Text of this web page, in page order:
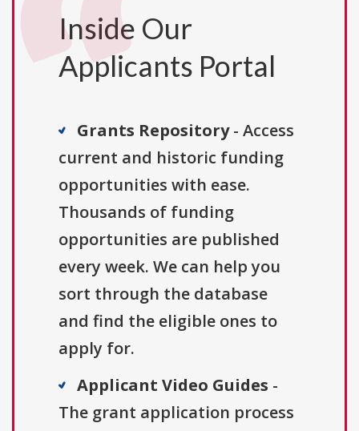
Inside Our
Applicants Portal
Grants Repository- Access
current and historic funding
opportunities with ease.
Thousands of funding
opportunities are published
every week. We can help you
sort through the database
and find the eligible ones to
apply for.
Applicant Video Guides -
The grant application process